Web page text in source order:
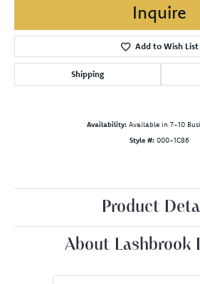
Inquire
Add to Wish List
Shipping
Availability: Available in 7-10
Style #: 000-1C86
Product
About Lashbrook